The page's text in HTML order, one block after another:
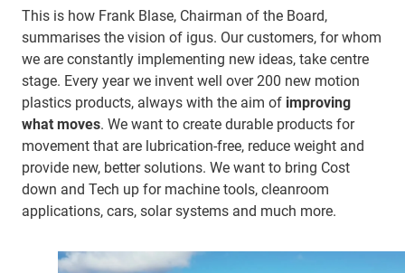
This is how Frank Blase, Chairman of the Board,
summarises the vision of igus. Our customers, for whom
we are constantly implementing new ideas, take centre
stage. Every year we invent well over 200 new motion
plastics products, always with the aim of improving
what moves. We want to create durable products for
movement that are lubrication-free, reduce weight and
provide new, better solutions. We want to bring Cost
down and Tech up for machine tools, cleanroom
applications, cars, solar systems and much more.